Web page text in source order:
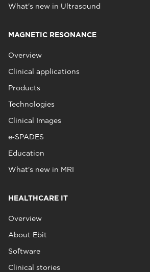
What's new in Ultrasound
MAGNETIC RESONANCE
Overview
Clinical applications
Products
Technologies
Clinical Images
e‑SPADES
Education
What's new in MRI
HEALTHCARE IT
Overview
About Ebit
Software
Clinical stories